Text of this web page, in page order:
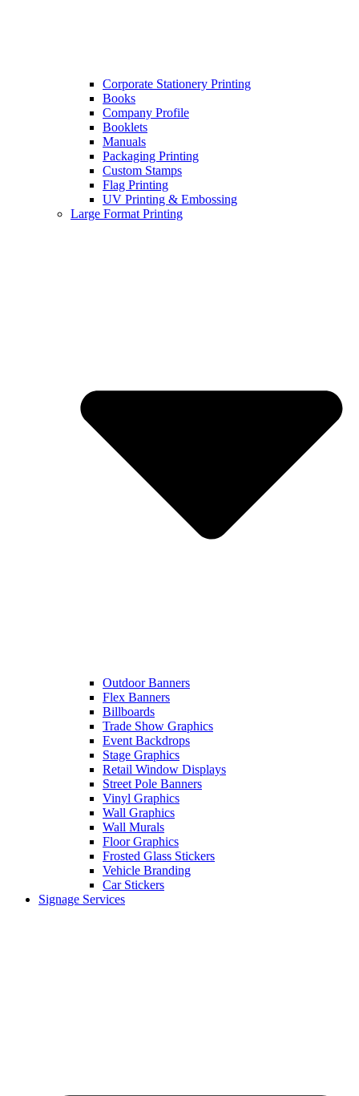
Corporate Stationery Printing
Books
Company Profile
Booklets
Manuals
Packaging Printing
Custom Stamps
Flag Printing
UV Printing & Embossing
Large Format Printing
Outdoor Banners
Flex Banners
Billboards
Trade Show Graphics
Event Backdrops
Stage Graphics
Retail Window Displays
Street Pole Banners
Vinyl Graphics
Wall Graphics
Wall Murals
Floor Graphics
Frosted Glass Stickers
Vehicle Branding
Car Stickers
Signage Services